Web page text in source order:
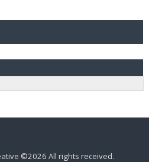
©2026 All rights received.